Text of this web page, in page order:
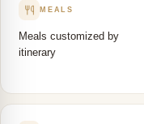
MEALS
Meals customized by
itinerary